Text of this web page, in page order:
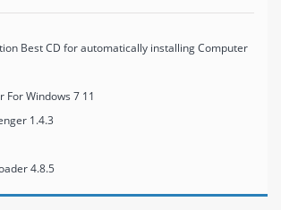
Best CD for automatically installing Computer
For Windows 7 11
1.4.3
4.8.5